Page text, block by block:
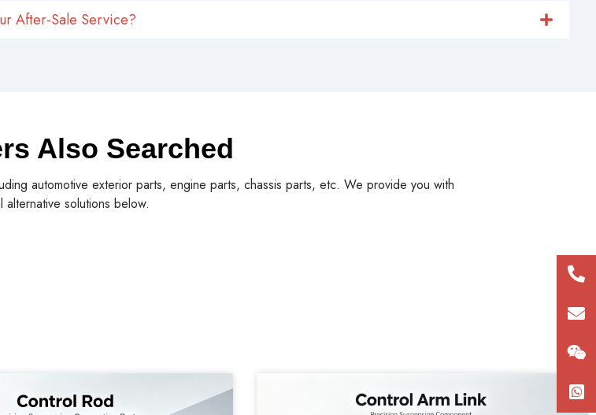
After-Sale Service?
Also Searched
automotive exterior parts, engine parts, chassis parts, etc. We provide you with
alternative solutions below.